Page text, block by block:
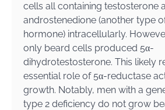
cells all containing testosterone
androstenedione (another type
hormone) intracellularly.
only beard cells produced 5α-
dihydrotestosterone. This likely
essential role of 5α-reductase
growth. Notably, men with a
type 2 deficiency do not grow